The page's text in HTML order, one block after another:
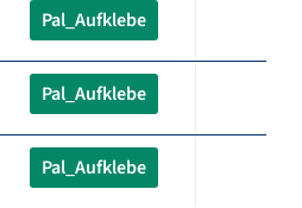
Pal_Aufklebe
Pal_Aufklebe
Pal_Aufklebe